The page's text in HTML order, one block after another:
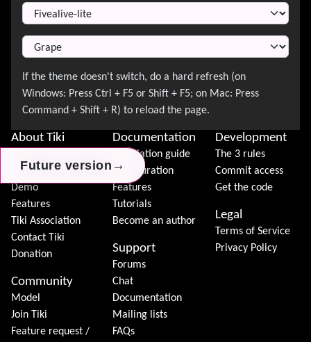
Future version →
Future version →
Future version →
About Tiki
Download
Demo
Features
Tiki Association
Contact Tiki
Donation
Community
Model
Join Tiki
Feature request /
Documentation
Installation guide
Configuration
Features
Tutorials
Become an author
Support
Forums
Chat
Documentation
Mailing lists
FAQs
Development
The 3 rules
Commit access
Get the code
Legal
Terms of Service
Privacy Policy